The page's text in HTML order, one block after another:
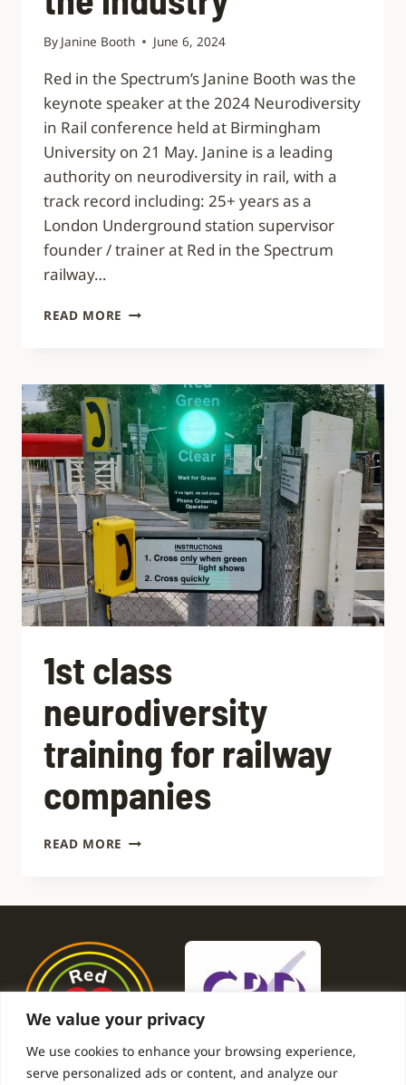
We value your privacy
We use cookies to enhance your browsing experience,
serve personalized ads or content, and analyze our
By Janine Booth June 6, 2024
Red in the Spectrum’s Janine Booth was the
keynote speaker at the 2024 Neurodiversity
in Rail conference held at Birmingham
University on 21 May. Janine is a leading
authority on neurodiversity in rail, with a
track record including: 25+ years as a
London Underground station supervisor
founder / trainer at Red in the Spectrum
railway…
READ MORE NEURODIVERSITY
CHALLENGES
TO
THE
INDUSTRY
1st class
neurodiversity
training for railway
companies
READ MORE 1ST
COMPANIES